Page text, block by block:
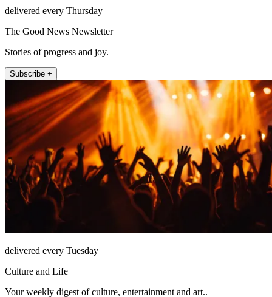
delivered every Thursday
The Good News Newsletter
Stories of progress and joy.
Subscribe +
delivered every Tuesday
Culture and Life
Your weekly digest of culture, entertainment and art..